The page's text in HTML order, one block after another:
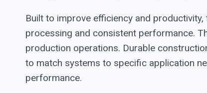
Built to improve efficiency and
processing and consistent performance.
production operations. Durable
to match systems to specific application
performance.